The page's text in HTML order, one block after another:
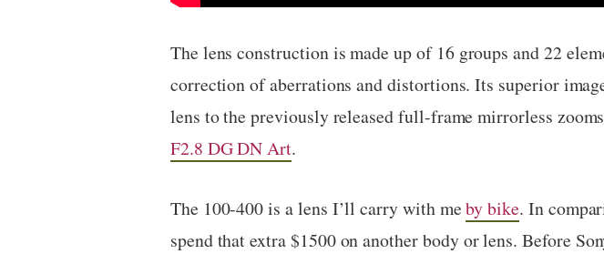
The lens construction is made up of 16 groups and 22
correction of aberrations and distortions. Its superior
lens to the previously released full-frame mirrorless
F2.8 DG DN Art.
The 100-400 is a lens I’ll carry with meby bike. In
spend that extra $1500 on another body or lens. Before